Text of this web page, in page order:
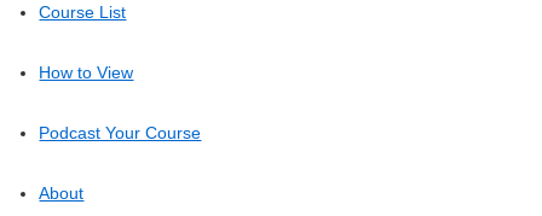
Course List
How to View
Podcast Your Course
About